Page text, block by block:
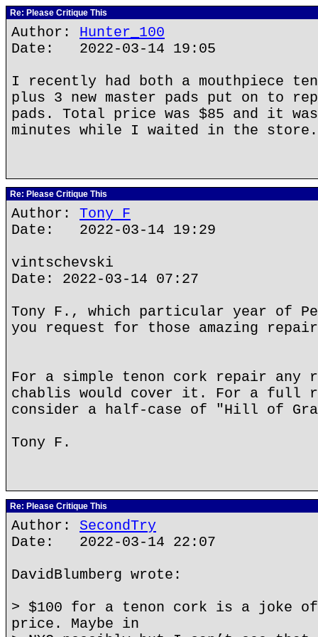
Re: Please Critique This
Author: Hunter_100
Date: 2022-03-14 19:05
I recently had both a mouthpiece
plus 3 new master pads put on to
pads. Total price was $85 and it
minutes while I waited in the store.
Re: Please Critique This
Author: Tony F
Date: 2022-03-14 19:29
vintschevski
Date: 2022-03-14 07:27
Tony F., which particular year of
you request for those amazing
For a simple tenon cork repair any
chablis would cover it. For a full
consider a half-case of "Hill of
Tony F.
Re: Please Critique This
Author: SecondTry
Date: 2022-03-14 22:07
DavidBlumberg wrote:
> $100 for a tenon cork is a joke of
price. Maybe in